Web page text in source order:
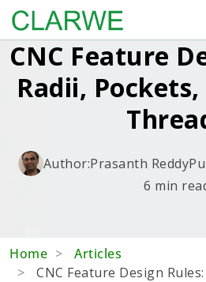
CNC Feature
Radii,
Author:Prasanth Reddy
6 min
Home
Articles
CNC Feature Design